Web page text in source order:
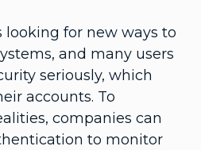
looking for new ways to
and many users
seriously, which
accounts. To
companies can
to monitor